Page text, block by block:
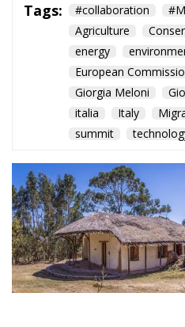
Tags: #collaboration
Agriculture
energy
European
Giorgia Meloni
italia
Italy
summit